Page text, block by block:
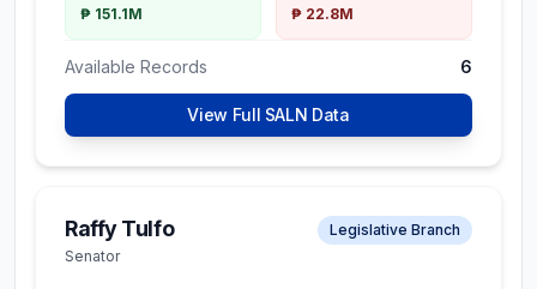
₱ 151.1M
₱ 22.8M
Available Records 6
View Full SALN Data
Raffy Tulfo
Senator
Legislative Branch